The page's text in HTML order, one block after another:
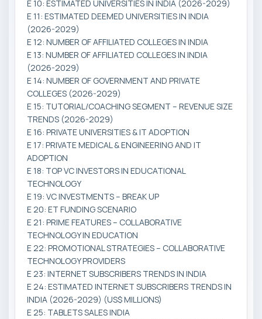
E 10: ESTIMATED UNIVERSITIES IN INDIA (2026-2029)
E 11: ESTIMATED DEEMED UNIVERSITIES IN INDIA
(2026-2029)
E 12: NUMBER OF AFFILIATED COLLEGES IN INDIA
E 13: NUMBER OF AFFILIATED COLLEGES IN INDIA
(2026-2029)
E 14: NUMBER OF GOVERNMENT AND PRIVATE
COLLEGES (2026-2029)
E 15: TUTORIAL/COACHING SEGMENT – REVENUE SIZE
TRENDS (2026-2029)
E 16: PRIVATE UNIVERSITIES & IT ADOPTION
E 17: PRIVATE MEDICAL & ENGINEERING AND IT
ADOPTION
E 18: TOP VC INVESTORS IN EDUCATIONAL
TECHNOLOGY
E 19: VC INVESTMENTS – BREAK UP
E 20: ET FUNDING SCENARIO
E 21: PRIME FEATURES – COLLABORATIVE
TECHNOLOGY IN EDUCATION
E 22: PROMOTIONAL STRATEGIES – COLLABORATIVE
TECHNOLOGY PROVIDERS
E 23: INTERNET SUBSCRIBERS TRENDS IN INDIA
E 24: ESTIMATED INTERNET SUBSCRIBERS TRENDS IN
INDIA (2026-2029) (US$ MILLIONS)
E 25: TABLETS SALES INDIA